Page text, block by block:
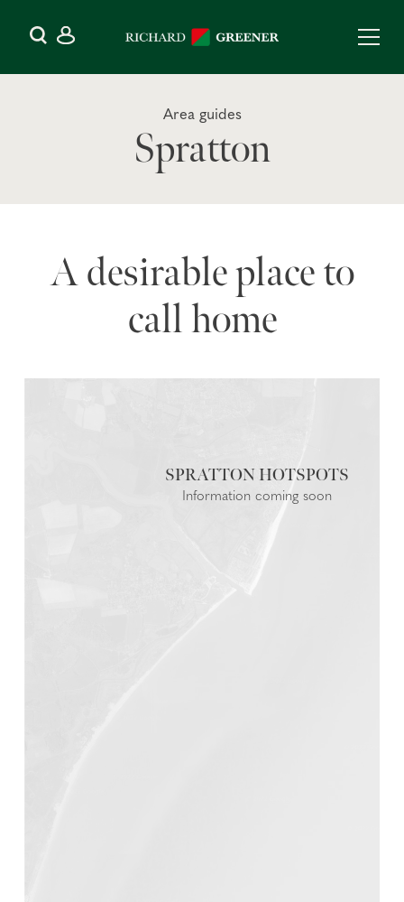
Area guides
Spratton
A desirable place to
call home
SPRATTON
Information coming soon